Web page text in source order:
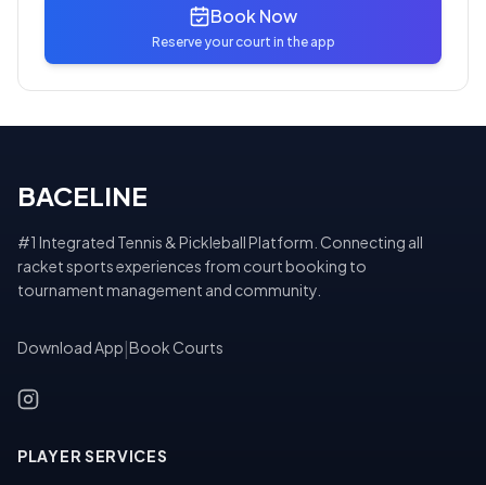
Book Now
Reserve your court in the app
BACELINE
#1 Integrated Tennis & Pickleball Platform. Connecting all
racket sports experiences from court booking to
tournament management and community.
Download App Book Courts
PLAYER SERVICES